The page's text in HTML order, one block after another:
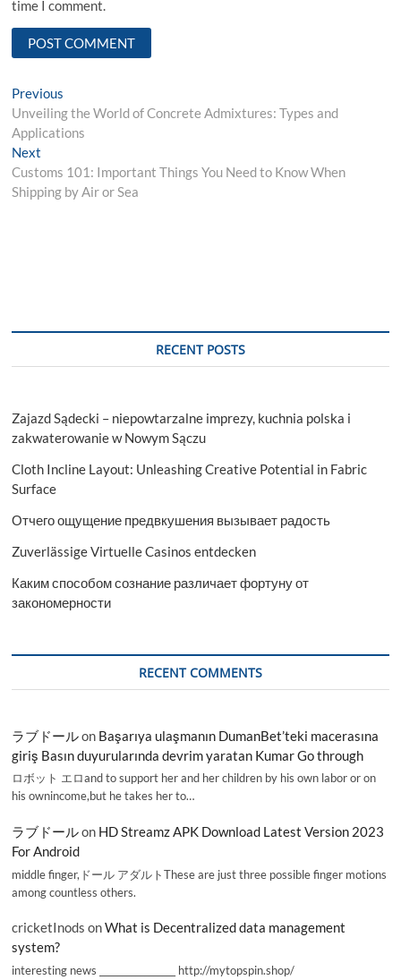
time I comment.
Post
navigation
Previous
post:
Unveiling the World of Concrete Admixtures: Types and
Applications
Next
post:
Customs 101: Important Things You Need to Know When
Shipping by Air or Sea
RECENT POSTS
Zajazd Sądecki – niepowtarzalne imprezy, kuchnia polska i
zakwaterowanie w Nowym Sączu
Cloth Incline Layout: Unleashing Creative Potential in Fabric
Surface
Отчего ощущение предвкушения вызывает радость
Zuverlässige Virtuelle Casinos entdecken
Каким способом сознание различает фортуну от
закономерности
RECENT COMMENTS
ラブドールon Başarıya ulaşmanın DumanBet’teki macerasına
giriş Basın duyurularında devrim yaratan Kumar Go through
ロボット エロand to support her and her children by his own labor or on
his ownincome,but he takes her to…
ラブドールon HD Streamz APK Download Latest Version 2023
For Android
middle finger,ドール アダルトThese are just three possible finger motions
among countless others.
cricketInods onWhat is Decentralized data management
system?
interesting news _________________ http://mytopspin.shop/